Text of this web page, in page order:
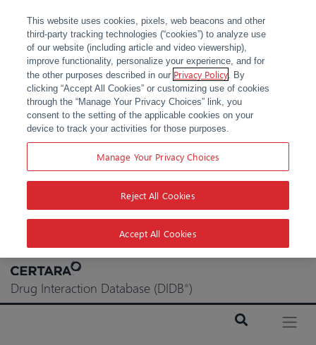
Skip
content
Drug Interaction Database (DIDB®)
This website uses cookies, pixels, web beacons and other
third-party tracking technologies (“cookies”) to analyze use
of our website (including article and video viewership),
improve functionality, personalize your experience, and for
the other purposes described in our Privacy Policy. By
clicking “Accept All Cookies” or customizing use of cookies
through the “Manage Your Privacy Choices” link, you
consent to the setting of the applicable cookies on your
device to track your activities for those purposes.
Manage Your Privacy Choices
Reject All Cookies
Accept All Cookies